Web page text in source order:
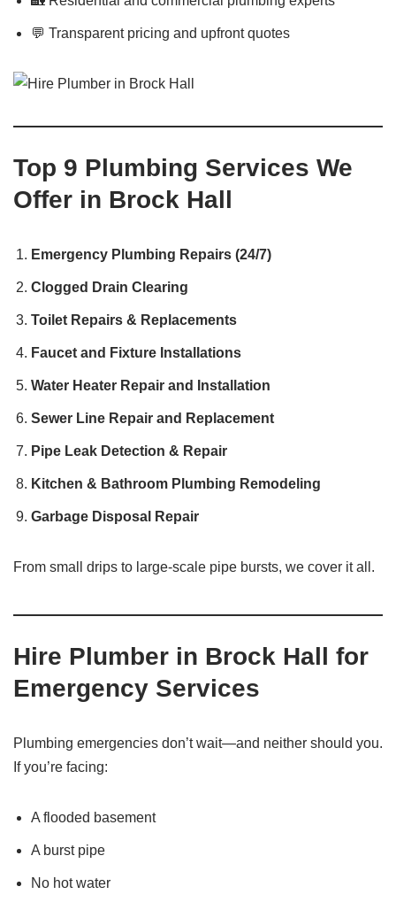
💬 Transparent pricing and upfront quotes
Top 9 Plumbing Services We
Offer in Brock Hall
Emergency Plumbing Repairs (24/7)
Clogged Drain Clearing
Toilet Repairs & Replacements
Faucet and Fixture Installations
Water Heater Repair and Installation
Sewer Line Repair and Replacement
Pipe Leak Detection & Repair
Kitchen & Bathroom Plumbing Remodeling
Garbage Disposal Repair
From small drips to large-scale pipe bursts, we cover it all.
Hire Plumber in Brock Hall for
Emergency Services
Plumbing emergencies don’t wait—and neither should you.
If you’re facing:
A flooded basement
A burst pipe
No hot water